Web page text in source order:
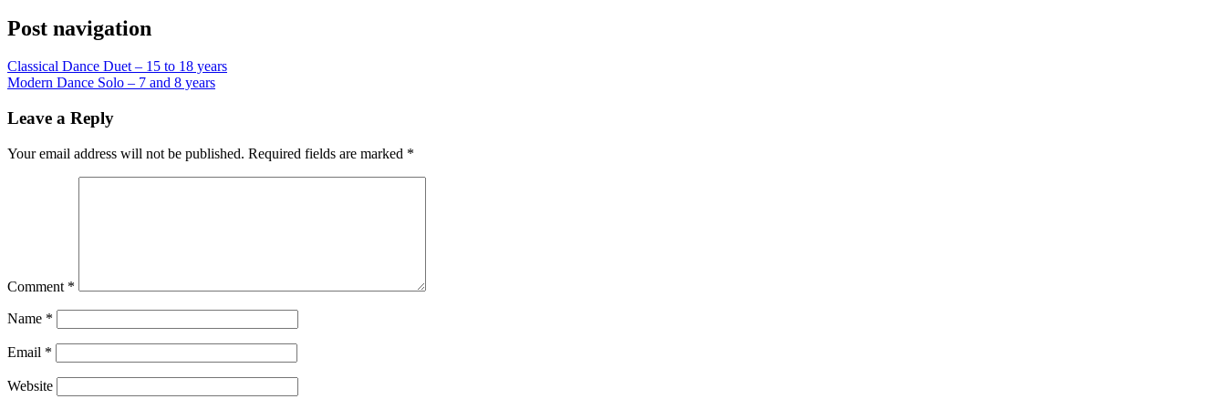
Post navigation
Classical Dance Duet – 15 to 18 years
Modern Dance Solo – 7 and 8 years
Leave a Reply
Your email address will not be published. Required fields are marked *
Comment *
Name *
Email *
Website